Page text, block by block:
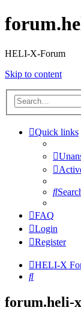
HELI-X-Forum
Skip to content
Quick links
FAQ
Login
Register
HELI-X
Search
forum.heli-